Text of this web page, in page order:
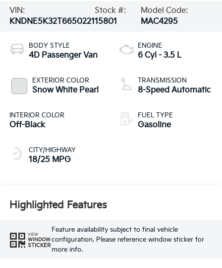
VIN:
KNDNE5K32T6650221
Stock #:
15801
Model Code:
MAC4295
BODY STYLE
4D Passenger Van
EXTERIOR COLOR
Snow White Pearl
INTERIOR COLOR
Off-Black
CITY/HIGHWAY
18/25 MPG
ENGINE
6 Cyl - 3.5 L
TRANSMISSION
8-Speed Automatic
FUEL TYPE
Gasoline
Highlighted Features
VIEW
WINDOW
STICKER
Feature availability subject to final vehicle
configuration. Please reference window sticker for
more info.